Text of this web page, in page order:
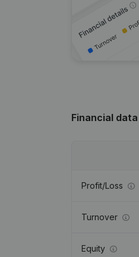
Financial data
Profit/Loss
Turnover
Equity